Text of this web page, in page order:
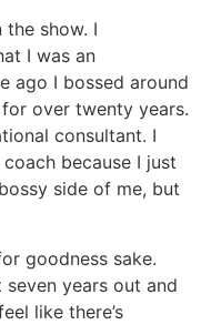
show. I
I was an
ago I bossed around
over twenty years.
consultant. I
because I just
side of me, but
goodness sake.
seven years out and
like there’s